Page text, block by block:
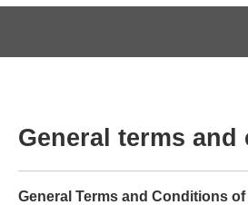
General terms
General Terms and Conditions of